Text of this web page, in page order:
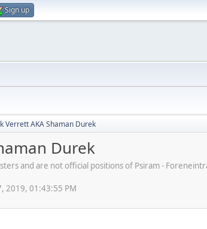
Sign up
Verrett AKA Shaman Durek
Durek
and are not official positions of Psiram -
2019, 01:43:55 PM